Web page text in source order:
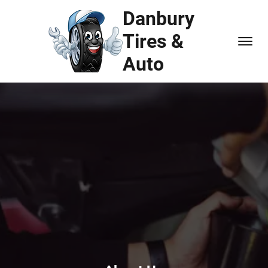
Danbury
Tires &
Auto